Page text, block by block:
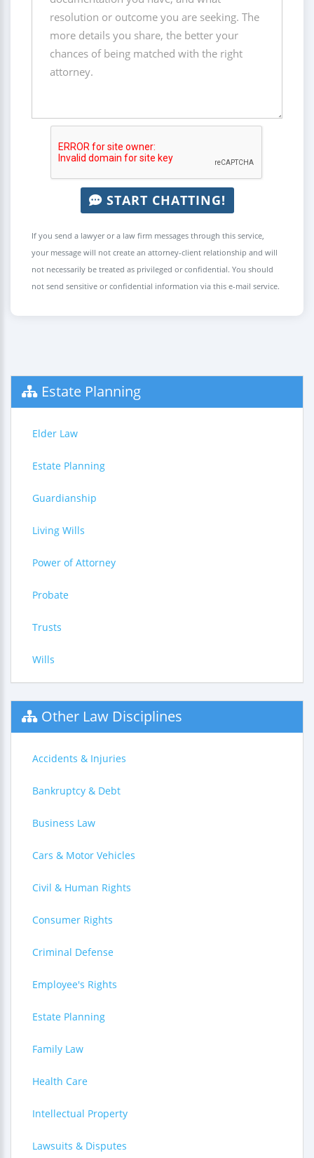
START CHATTING!
If you send a lawyer or a law firm messages through this service,
your message will not create an attorney-client relationship and will
not necessarily be treated as privileged or confidential. You should
not send sensitive or confidential information via this e-mail service.
Estate Planning
Elder Law
Estate Planning
Guardianship
Living Wills
Power of Attorney
Probate
Trusts
Wills
Other Law Disciplines
Accidents & Injuries
Bankruptcy & Debt
Business Law
Cars & Motor Vehicles
Civil & Human Rights
Consumer Rights
Criminal Defense
Employee's Rights
Estate Planning
Family Law
Health Care
Intellectual Property
Lawsuits & Disputes